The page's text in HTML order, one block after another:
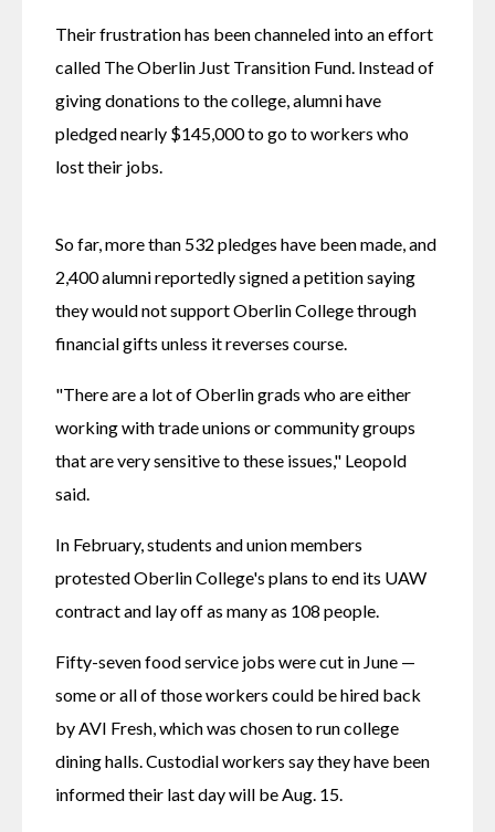
Their frustration has been channeled into an effort
called The Oberlin Just Transition Fund. Instead of
giving donations to the college, alumni have
pledged nearly $145,000 to go to workers who
lost their jobs.
So far, more than 532 pledges have been made, and
2,400 alumni reportedly signed a petition saying
they would not support Oberlin College through
financial gifts unless it reverses course.
"There are a lot of Oberlin grads who are either
working with trade unions or community groups
that are very sensitive to these issues," Leopold
said.
In February, students and union members
protested Oberlin College's plans to end its UAW
contract and lay off as many as 108 people.
Fifty-seven food service jobs were cut in June —
some or all of those workers could be hired back
by AVI Fresh, which was chosen to run college
dining halls. Custodial workers say they have been
informed their last day will be Aug. 15.